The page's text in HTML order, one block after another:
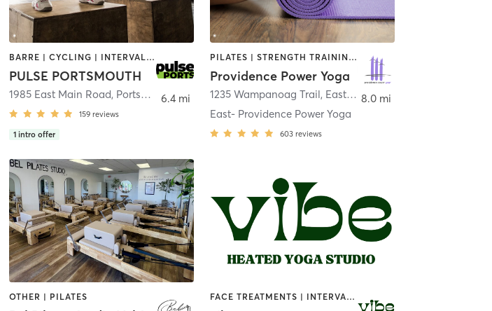
BARRE | CYCLING | INTERVAL TRAINING | OTHER | PERSONAL TRAINING | PILATES | STRENGTH TRAINING | YOGA
PULSE PORTSMOUTH
1985 East Main Road, Portsmouth
159 reviews
1 intro offer
6.4 mi
PILATES | STRENGTH TRAINING | YOGA
Providence Power Yoga
1235 Wampanoag Trail, East Providence
East- Providence Power Yoga
603 reviews
8.0 mi
OTHER | PILATES FACE TREATMENTS | INTERVAL TRAINING | MEDITATION | NATUROPATHIC MEDICINE | OTHER | OUTDOOR | PILATES | REFLEXOLOGY | STRENGTH TRAINING | YOGA